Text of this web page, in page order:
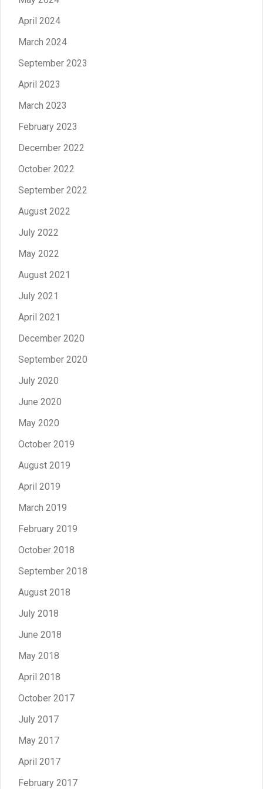
April 2024
March 2024
September 2023
April 2023
March 2023
February 2023
December 2022
October 2022
September 2022
August 2022
July 2022
May 2022
August 2021
July 2021
April 2021
December 2020
September 2020
July 2020
June 2020
May 2020
October 2019
August 2019
April 2019
March 2019
February 2019
October 2018
September 2018
August 2018
July 2018
June 2018
May 2018
April 2018
October 2017
July 2017
May 2017
April 2017
February 2017